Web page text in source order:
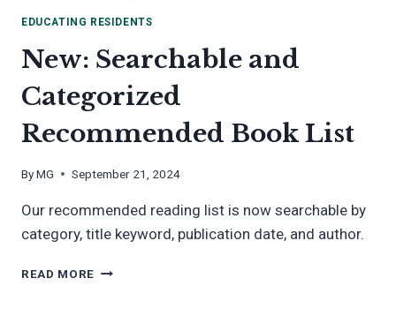
EDUCATING RESIDENTS
New: Searchable and
Categorized
Recommended Book List
ByMG September 21, 2024
Our recommended reading list is now searchable by
category, title keyword, publication date, and author.
READ MORE NEW: